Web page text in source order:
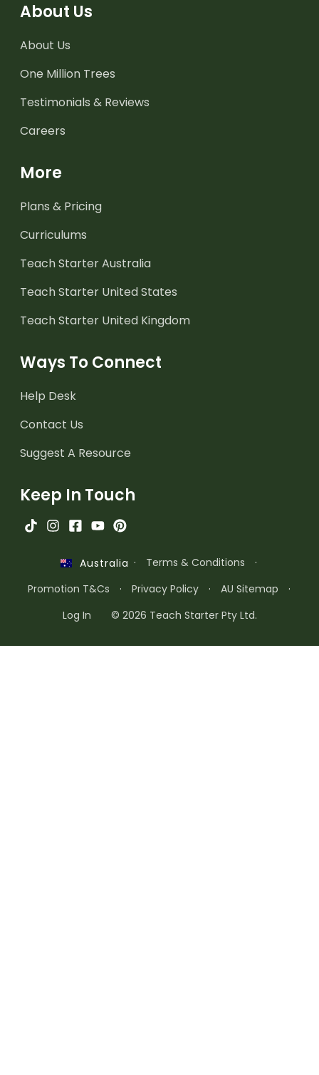
About Us
About Us
One Million Trees
Testimonials & Reviews
Careers
More
Plans & Pricing
Curriculums
Teach Starter Australia
Teach Starter United States
Teach Starter United Kingdom
Ways To Connect
Help Desk
Contact Us
Suggest A Resource
Keep In Touch
Australia · Terms & Conditions
·
Promotion T&Cs
· Privacy Policy · AU Sitemap
·
Log In
© 2026 Teach Starter Pty Ltd.